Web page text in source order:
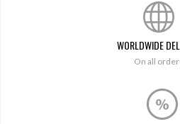
WORLDWIDE
On all